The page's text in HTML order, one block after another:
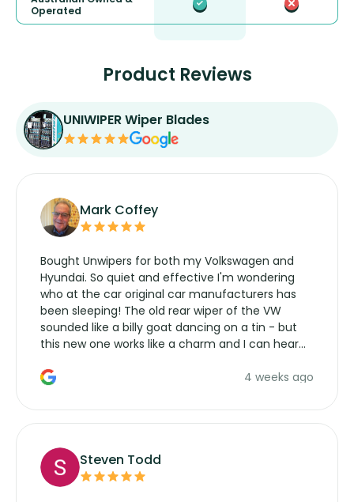
Operated
Product Reviews
UNIWIPER Wiper Blades
Mark Coffey
Bought Unwipers for both my Volkswagen and
Hyundai. So quiet and effective I'm wondering
who at the car original car manufacturers has
been sleeping! The old rear wiper of the VW
sounded like a billy goat dancing on a tin - but
this new one works like a charm and I can hear
manufacturers service parts for overpriced4 weeks ago
Steven Todd